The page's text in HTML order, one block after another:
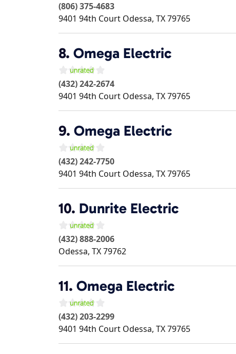
(806) 375-4683
9401 94th Court Odessa, TX79765
8. Omega Electric
(432) 242-2674
9401 94th Court Odessa, TX79765
9. Omega Electric
(432) 242-7750
9401 94th Court Odessa, TX79765
10. Dunrite Electric
(432) 888-2006
Odessa, TX79762
11. Omega Electric
(432) 203-2299
9401 94th Court Odessa, TX79765